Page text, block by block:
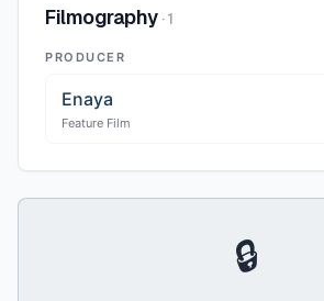
Filmography ·1
PRODUCER
Enaya
Feature Film
🔒